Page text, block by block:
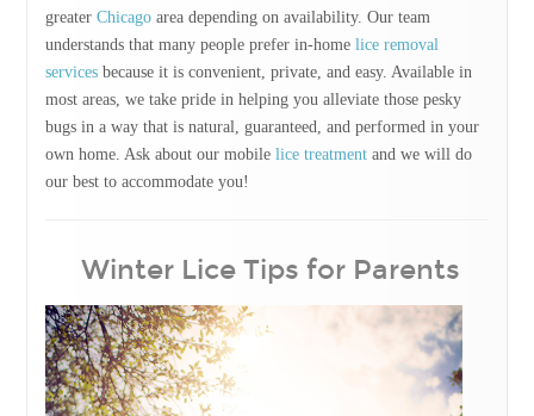
greater Chicagoarea depending on availability. Our team
understands that many people prefer in-home lice removal
servicesbecause it is convenient, private, and easy. Available in
most areas, we take pride in helping you alleviate those pesky
bugs in a way that is natural, guaranteed, and performed in your
own home. Ask about our mobile lice treatmentand we will do
our best to accommodate you!
Winter Lice Tips for Parents